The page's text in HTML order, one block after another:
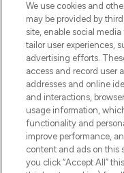
ABOUT
We use cookies and
may be provided by
site, enable social
tailor user experiences,
advertising efforts.
access and record user
addresses and online
and interactions,
usage information,
functionality and
improve performance,
content and ads on this
you click “Accept All”